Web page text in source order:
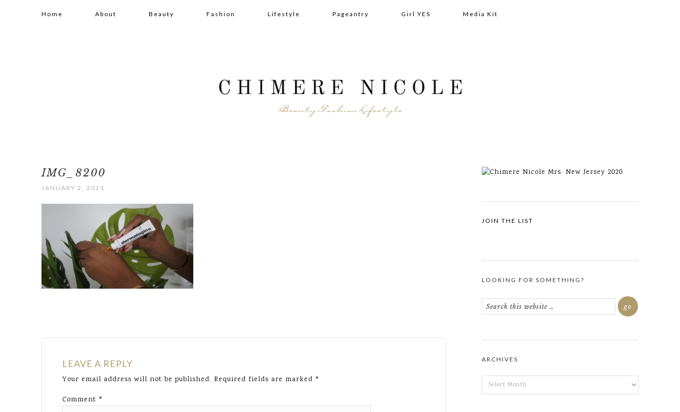
Home About Beauty Fashion Lifestyle Pageantry Girl YES Media Kit
IMG_8200
JANUARY 2, 2021
LEAVE A REPLY
Your email address will not be published. Required fields are marked *
Comment *
JOIN THE LIST
LOOKING FOR SOMETHING?
ARCHIVES
ARCHIVES